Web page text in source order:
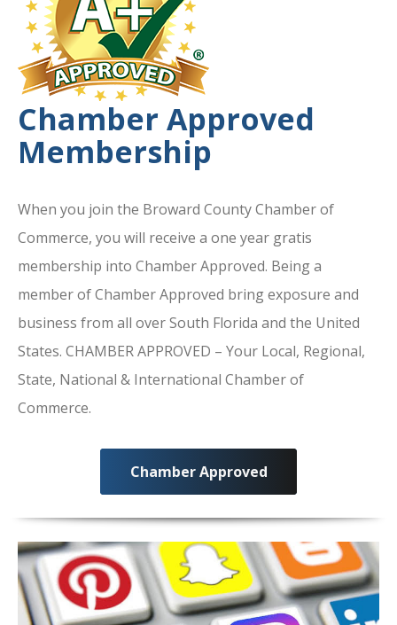
Chamber Approved
Membership
When you join the Broward County Chamber of
Commerce, you will receive a one year gratis
membership into Chamber Approved. Being a
member of Chamber Approved bring exposure and
business from all over South Florida and the United
States. CHAMBER APPROVED – Your Local, Regional,
State, National & International Chamber of
Commerce.
Chamber Approved